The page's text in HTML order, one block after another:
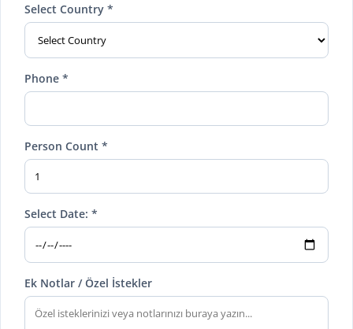
Select Country *
Phone *
Person Count *
Select Date: *
Ek Notlar / Özel İstekler